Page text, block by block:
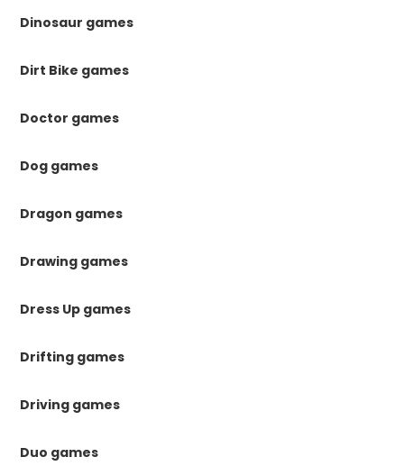
Dinosaur games
Dirt Bike games
Doctor games
Dog games
Dragon games
Drawing games
Dress Up games
Drifting games
Driving games
Duo games